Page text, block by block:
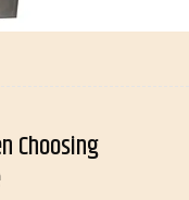
Choosing